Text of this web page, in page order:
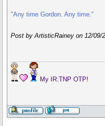
"Any time Gordon. Any time."
Post by ArtisticRainey on 12/09/
My IR:TNP OTP!